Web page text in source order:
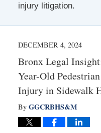
injury litigation.
DECEMBER 4, 2024
Bronx Legal
Year-Old
Injury in Sidewalk
By GGCRBHS&M